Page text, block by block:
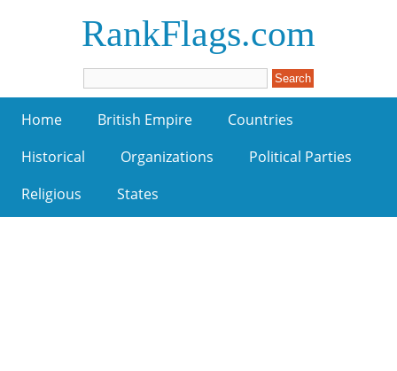
RankFlags.com
Home British Empire
Countries
Historical
Organizations
Political Parties
Religious
States